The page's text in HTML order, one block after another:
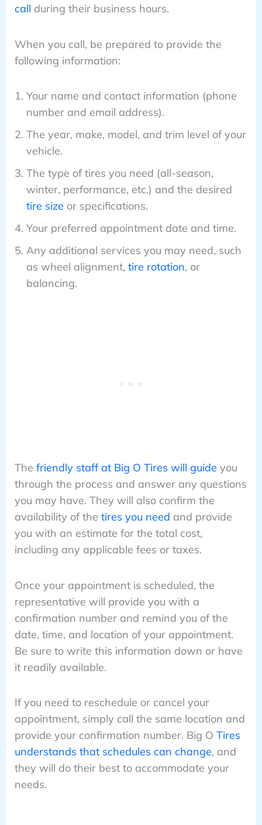
call during their business hours.
When you call, be prepared to provide the
following information:
Your name and contact information (phone
number and email address).
The year, make, model, and trim level of your
vehicle.
The type of tires you need (all-season,
winter, performance, etc.) and the desired
tire size or specifications.
Your preferred appointment date and time.
Any additional services you may need, such
as wheel alignment, tire rotation, or
balancing.
The friendly staff at Big O Tires will guide you
through the process and answer any questions
you may have. They will also confirm the
availability of the tires you need and provide
you with an estimate for the total cost,
including any applicable fees or taxes.
Once your appointment is scheduled, the
representative will provide you with a
confirmation number and remind you of the
date, time, and location of your appointment.
Be sure to write this information down or have
it readily available.
If you need to reschedule or cancel your
appointment, simply call the same location and
provide your confirmation number. Big O Tires
understands that schedules can change, and
they will do their best to accommodate your
needs.